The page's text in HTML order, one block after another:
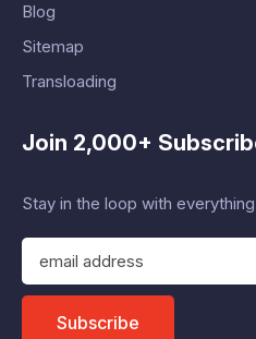
Blog
Sitemap
Transloading
Join 2,000+
Stay in the loop with
E
a
Subscribe